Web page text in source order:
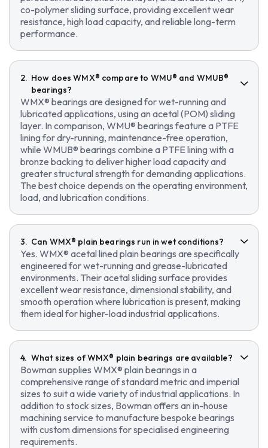
co-polymer sliding surface, providing excellent wear
resistance, high load capacity, and reliable long-term
performance.
How does WMX® compare to WMU® and WMUB®
bearings?
WMX® bearings are designed for wet-running and
lubricated applications, using an acetal (POM) sliding
layer. In comparison, WMU® bearings feature a PTFE
lining for dry-running, maintenance-free operation,
while WMUB® bearings combine a PTFE lining with a
bronze backing to deliver higher load capacity and
greater structural strength for demanding applications.
The best choice depends on the operating environment,
load, and lubrication conditions.
Can WMX® plain bearings run in wet conditions?
Yes. WMX® acetal lined plain bearings are specifically
engineered for wet-running and grease-lubricated
environments. Their acetal sliding surface provides
excellent wear resistance, dimensional stability, and
smooth operation where lubrication is present, making
them ideal for higher-load industrial applications.
What sizes of WMX® plain bearings are available?
Bowman supplies WMX® plain bearings in a
comprehensive range of standard metric and imperial
sizes to suit a wide variety of industrial applications. In
addition to stock sizes, Bowman offers an in-house
machining service to manufacture bespoke bearings
with custom dimensions for specialised engineering
requirements.